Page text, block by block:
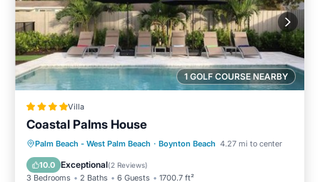
1 GOLF COURSE NEARBY
Villa
Coastal Palms House
Palm Beach - West Palm Beach · Boynton Beach 4.27 mi to center
10.0 Exceptional(2 Reviews)
3 Bedrooms 2 Baths 6 Guests 1700.7 ft²
Oceanfront Parking
Pool
Ocean View